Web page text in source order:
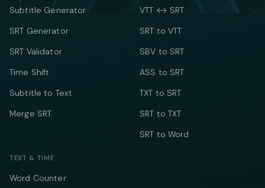
Subtitle Generator
SRT Generator
SRT Validator
Time Shift
Subtitle to Text
Merge SRT
VTT ↔ SRT
SRT to VTT
SBV to SRT
ASS to SRT
TXT to SRT
SRT to TXT
SRT to Word
TEXT & TIME
Word Counter